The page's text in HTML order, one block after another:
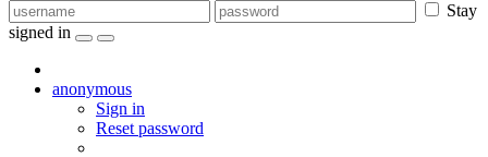
Stay
signed in
anonymous
Sign in
Reset password